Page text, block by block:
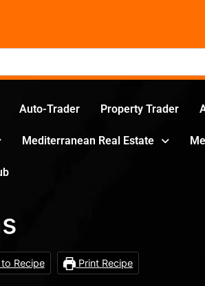
Auto-Trader Property Trader
Mediterranean Real Estate
Recipe Print Recipe